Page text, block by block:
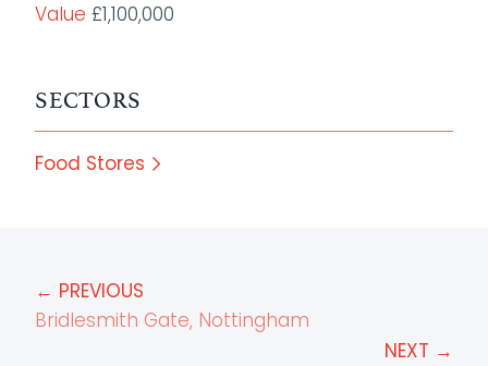
Value £1,100,000
SECTORS
Food Stores
← PREVIOUS
Bridlesmith Gate, Nottingham
NEXT →